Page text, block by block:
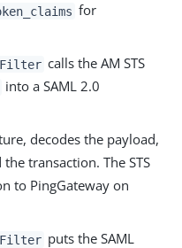
for
calls the AM STS
into a SAML 2.0
decodes the payload,
transaction. The STS
to PingGateway on
puts the SAML